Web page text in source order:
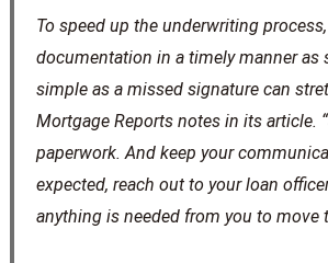
To speed up the underwriting
documentation in a timely manner as
simple as a missed signature can
Mortgage Reports notes in its article.
paperwork. And keep your
expected, reach out to your loan
anything is needed from you to move